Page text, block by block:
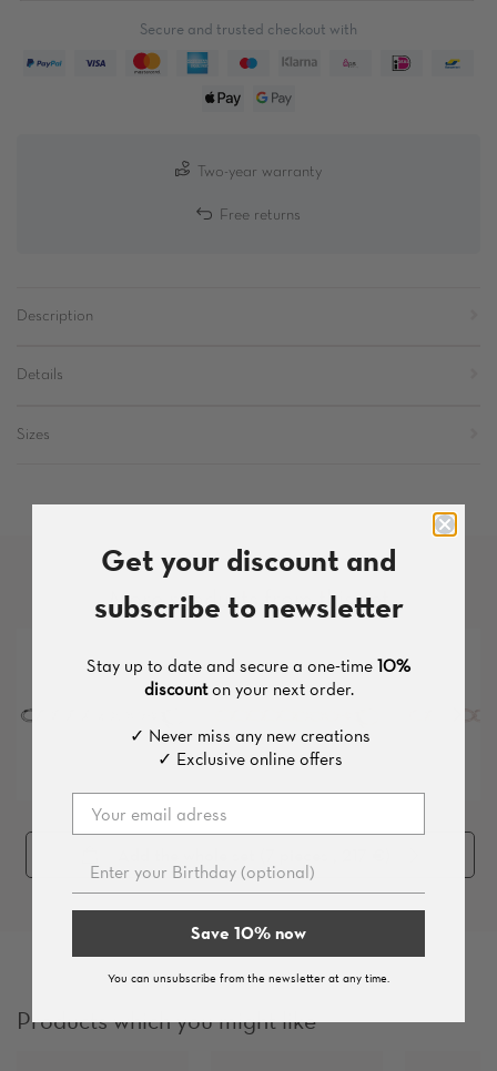
Secure and trusted checkout with
Two-year warranty
Free returns
Description
Details
Sizes
More products from this set
Products which you might like
Get your discount and
subscribe to newsletter
Stay up to date and secure a one-time10%
discounton your next order.
✓ Never miss any new creations
✓ Exclusive online offers
Save 10% now
You can unsubscribe from the newsletter at any time.